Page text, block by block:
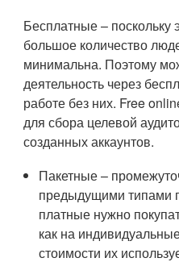
Бесплатные – поскольку
большое количество
минимальна. Поэтому
деятельность через
работе без них. Free
для сбора целевой
созданных аккаунтов.
Пакетные –
предыдущими типами
платные нужно
как на
стоимости их